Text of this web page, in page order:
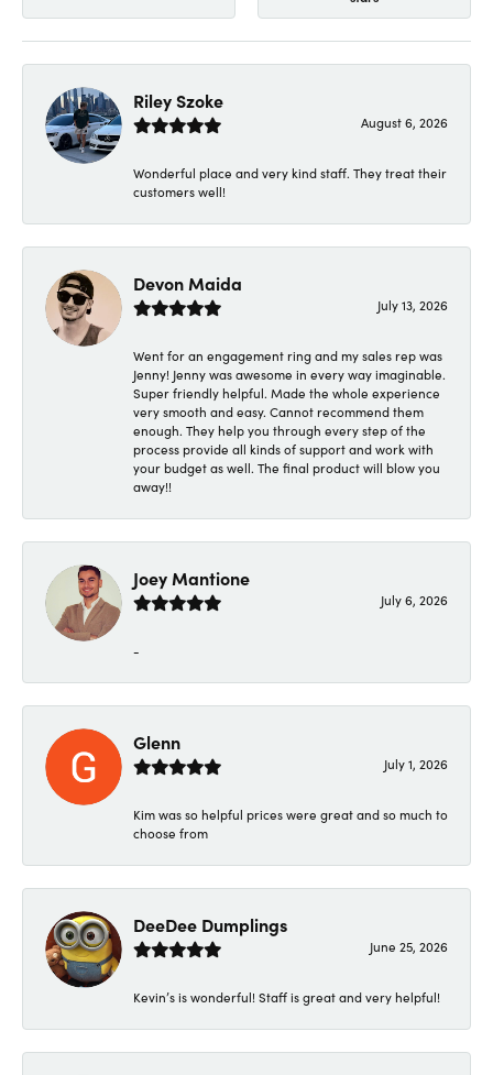
Riley Szoke
August 6, 2026
Wonderful place and very kind staff. They treat their
customers well!
Devon Maida
July 13, 2026
Went for an engagement ring and my sales rep was
Jenny! Jenny was awesome in every way imaginable.
Super friendly helpful. Made the whole experience
very smooth and easy. Cannot recommend them
enough. They help you through every step of the
process provide all kinds of support and work with
your budget as well. The final product will blow you
away!!
Joey Mantione
July 6, 2026
-
Glenn
July 1, 2026
Kim was so helpful prices were great and so much to
choose from
DeeDee Dumplings
June 25, 2026
Kevin’s is wonderful! Staff is great and very helpful!